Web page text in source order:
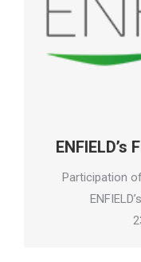
Participation